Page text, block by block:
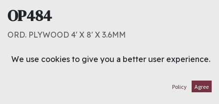
OP484
ORD. PLYWOOD 4' X 8' X 3.6MM
2.250 د.ك
We use cookies to give you a better user experience.
Policy Agree